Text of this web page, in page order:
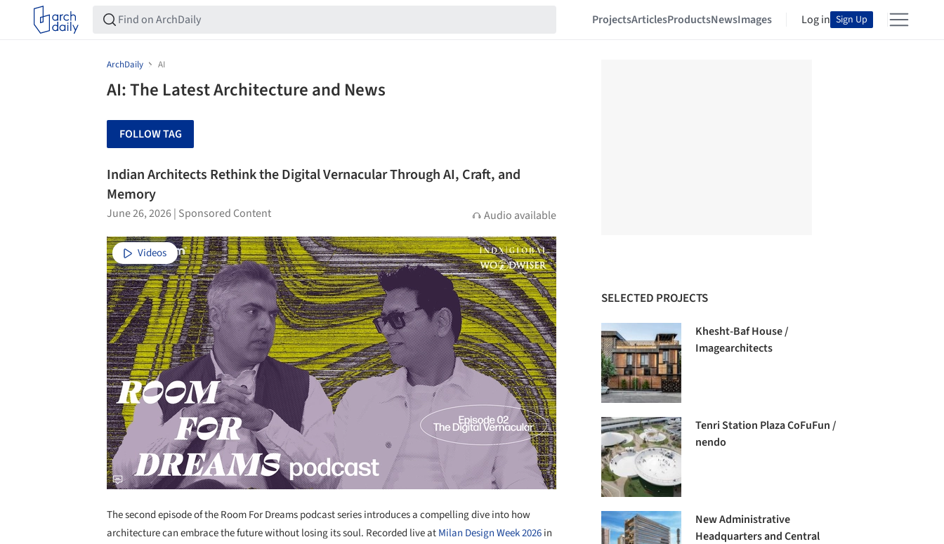
ProjectsArticlesProductsNewsImages Log in Sign Up
ArchDaily AI
AI: The Latest Architecture and News
FOLLOW TAG
Indian Architects Rethink the Digital Vernacular Through AI, Craft, and
Memory
June 26, 2026| Sponsored Content Audio available
Videos
The second episode of the Room For Dreams podcast series introduces a compelling dive into how
architecture can embrace the future without losing its soul. Recorded live atMilan Design Week 2026in
SELECTED PROJECTS
Khesht-Baf House /
Imagearchitects
Tenri Station Plaza CoFuFun /
nendo
New Administrative
Headquarters and Central